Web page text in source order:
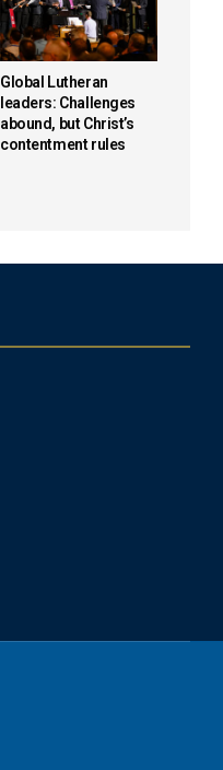
Global Lutheran
leaders: Challenges
abound, but Christ’s
contentment rules